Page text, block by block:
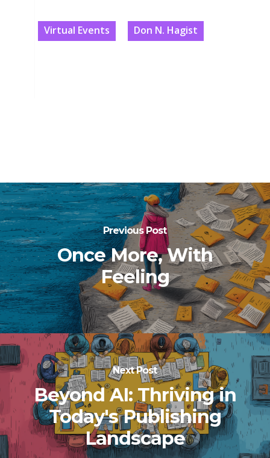
Virtual Events Don N. Hagist
Previous Post
Once More, With
Feeling
Next Post
Beyond AI: Thriving in
Today's Publishing
Landscape